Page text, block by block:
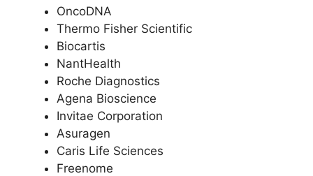
OncoDNA
Thermo Fisher Scientific
Biocartis
NantHealth
Roche Diagnostics
Agena Bioscience
Invitae Corporation
Asuragen
Caris Life Sciences
Freenome